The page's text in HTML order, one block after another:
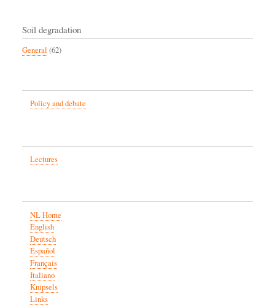
Soil degradation
General (62)
Policy and debate
Lectures
NL Home
English
Deutsch
Español
Français
Italiano
Knipsels
Links